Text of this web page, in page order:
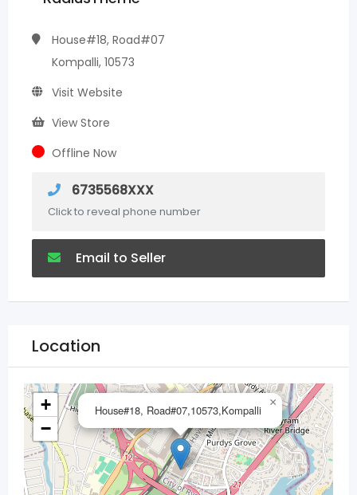
House#18, Road#07
Kompalli, 10573
Visit Website
View Store
Offline Now
6735568XXX
Click to reveal phone number
Email to Seller
Location
House#18, Road#07,10573,Kompalli
×
+
−